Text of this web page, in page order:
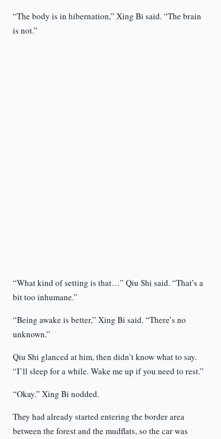
“The body is in hibernation,” Xing Bi said. “The brain
is not.”
“What kind of setting is that…” Qiu Shi said. “That’s a
bit too inhumane.”
“Being awake is better,” Xing Bi said. “There’s no
unknown.”
Qiu Shi glanced at him, then didn’t know what to say.
“I’ll sleep for a while. Wake me up if you need to rest.”
“Okay.” Xing Bi nodded.
They had already started entering the border area
between the forest and the mudflats, so the car was